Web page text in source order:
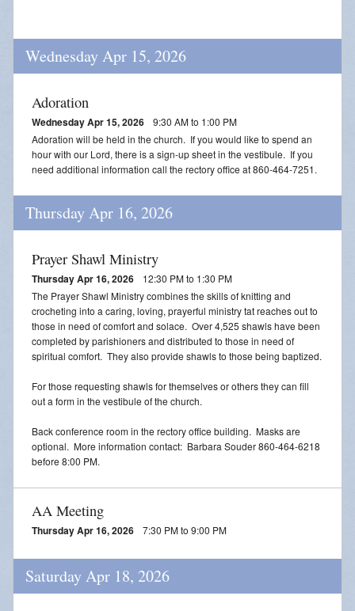
Wednesday Apr 15, 2026
Adoration
Wednesday Apr 15, 2026
9:30 AM to 1:00 PM
Adoration will be held in the church. If you would like to spend an
hour with our Lord, there is a sign-up sheet in the vestibule. If you
need additional information call the rectory office at 860-464-7251.
Thursday Apr 16, 2026
Prayer Shawl Ministry
Thursday Apr 16, 2026
12:30 PM to 1:30 PM
The Prayer Shawl Ministry combines the skills of knitting and
crocheting into a caring, loving, prayerful ministry tat reaches out to
those in need of comfort and solace. Over 4,525 shawls have been
completed by parishioners and distributed to those in need of
spiritual comfort. They also provide shawls to those being baptized.
For those requesting shawls for themselves or others they can fill
out a form in the vestibule of the church.
Back conference room in the rectory office building. Masks are
optional. More information contact: Barbara Souder 860-464-6218
before 8:00 PM.
AA Meeting
Thursday Apr 16, 2026 7:30 PM to 9:00 PM
Saturday Apr 18, 2026